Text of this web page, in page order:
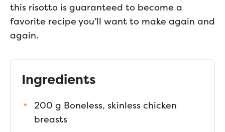
this risotto is guaranteed to become a
favorite recipe you’ll want to make again and
again.
Ingredients
200 g Boneless, skinless chicken
breasts